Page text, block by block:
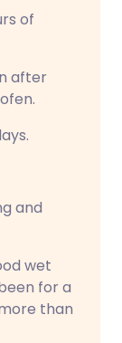
of
after
and
wet
for a
than